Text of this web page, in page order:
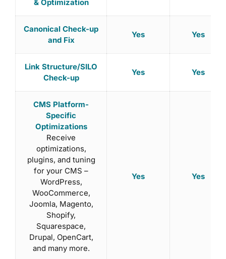
& Optimization
Canonical Check-up
and Fix
Yes Yes
Link Structure/SILO
Check-up
Yes Yes
CMS Platform-
Specific
Optimizations
Receive
optimizations,
plugins, and tuning
for your CMS –
WordPress,
WooCommerce,
Joomla, Magento,
Shopify,
Squarespace,
Drupal, OpenCart,
and many more.
Yes Yes